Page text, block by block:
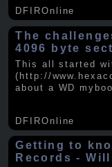
DFIROnline
The
4096 byte
This all started
(http://
about a WD
DFIROnline
Getting to
Records -